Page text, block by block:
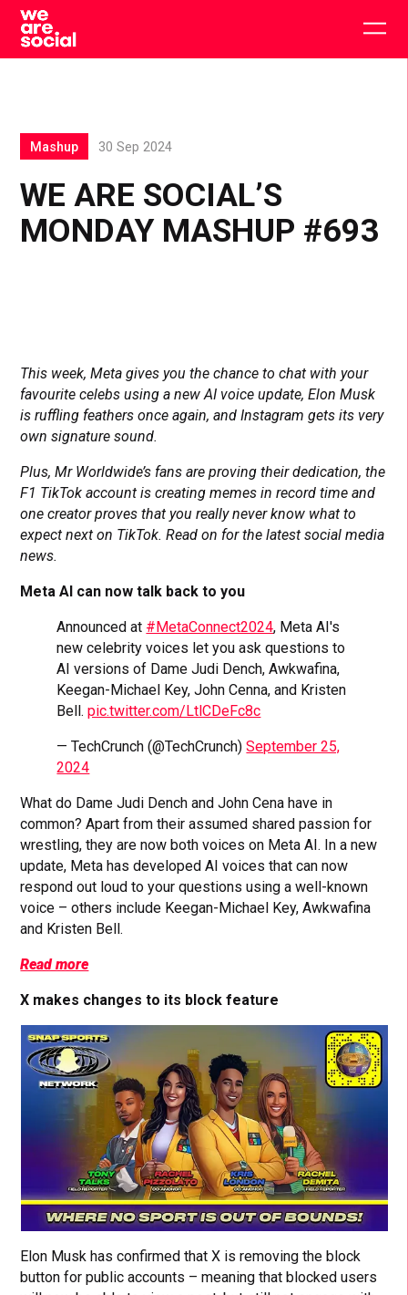
Skip
content
WE ARE SOCIAL’S
MONDAY MASHUP #693
Mashup 30 Sep 2024
This week, Meta gives you the chance to chat with your
favourite celebs using a new AI voice update, Elon Musk
is ruffling feathers once again, and Instagram gets its very
own signature sound.
Plus, Mr Worldwide’s fans are proving their dedication, the
F1 TikTok account is creating memes in record time and
one creator proves that you really never know what to
expect next on TikTok. Read on for the latest social media
news.
Meta AI can now talk back to you
Announced at #MetaConnect2024, Meta AI's
new celebrity voices let you ask questions to
AI versions of Dame Judi Dench, Awkwafina,
Keegan-Michael Key, John Cenna, and Kristen
Bell.pic.twitter.com/LtlCDeFc8c
— TechCrunch (@TechCrunch)September 25,
2024
What do Dame Judi Dench and John Cena have in
common? Apart from their assumed shared passion for
wrestling, they are now both voices on Meta AI. In a new
update, Meta has developed AI voices that can now
respond out loud to your questions using a well-known
voice – others include Keegan-Michael Key, Awkwafina
and Kristen Bell.
Read more
X makes changes to its block feature
Elon Musk has confirmed that X is removing the block
button for public accounts – meaning that blocked users